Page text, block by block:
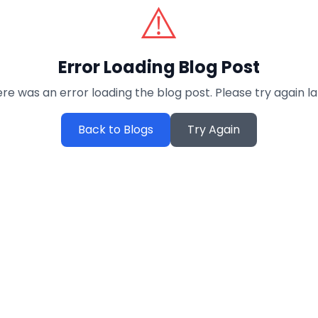
⚠️
Error Loading Blog Post
was an error loading the blog post. Please try again
Back to Blogs Try Again